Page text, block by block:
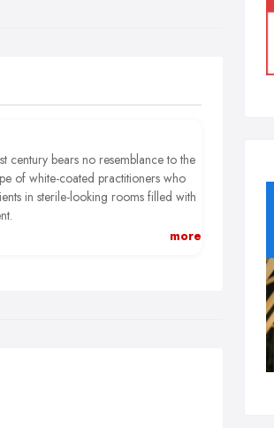
century bears no resemblance to the
of white-coated practitioners who
in sterile-looking rooms filled with
more